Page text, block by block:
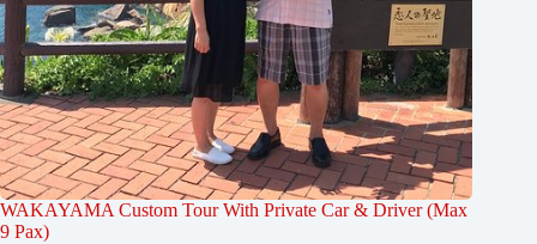
WAKAYAMA Custom Tour With Private Car & Driver (Max
9 Pax)